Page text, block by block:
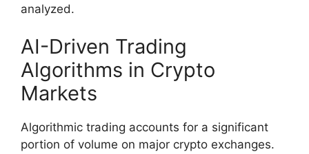
analyzed.
AI-Driven Trading
Algorithms in Crypto
Markets
Algorithmic trading accounts for a significant
portion of volume on major crypto exchanges.